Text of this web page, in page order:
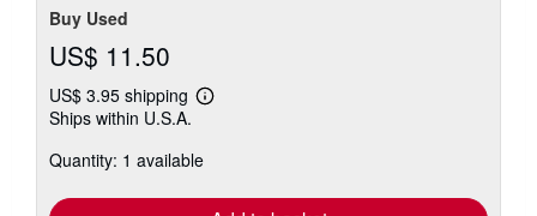
Buy Used
US$ 11.50
US$ 3.95 shipping
Learn
shipping
Ships within U.S.A.
Quantity: 1 available